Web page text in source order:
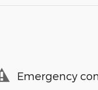
Emergency